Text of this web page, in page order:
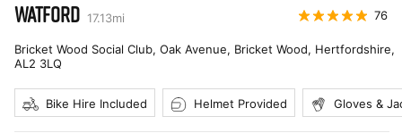
WATFORD 17.13mi 76
Bricket Wood Social Club, Oak Avenue, Bricket Wood, Hertfordshire,
AL2 3LQ
Bike Hire Included Helmet Provided Gloves &